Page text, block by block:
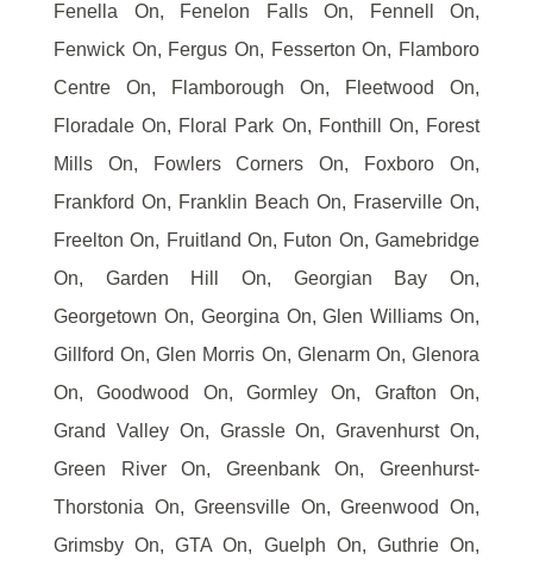
Fenella On, Fenelon Falls On, Fennell On,
Fenwick On, Fergus On, Fesserton On, Flamboro
Centre On, Flamborough On, Fleetwood On,
Floradale On, Floral Park On, Fonthill On, Forest
Mills On, Fowlers Corners On, Foxboro On,
Frankford On, Franklin Beach On, Fraserville On,
Freelton On, Fruitland On, Futon On, Gamebridge
On, Garden Hill On, Georgian Bay On,
Georgetown On, Georgina On, Glen Williams On,
Gillford On, Glen Morris On, Glenarm On, Glenora
On, Goodwood On, Gormley On, Grafton On,
Grand Valley On, Grassle On, Gravenhurst On,
Green River On, Greenbank On, Greenhurst-
Thorstonia On, Greensville On, Greenwood On,
Grimsby On, GTA On, Guelph On, Guthrie On,